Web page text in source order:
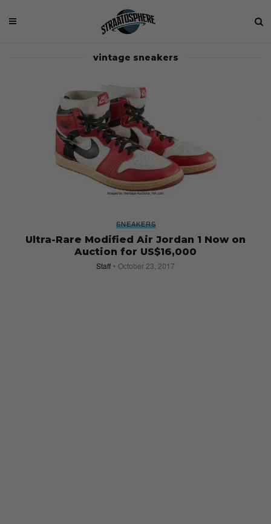
vintage sneakers
SNEAKERS
Ultra-Rare Modified Air Jordan 1 Now on
Auction for US$16,000
Staff October 23, 2017